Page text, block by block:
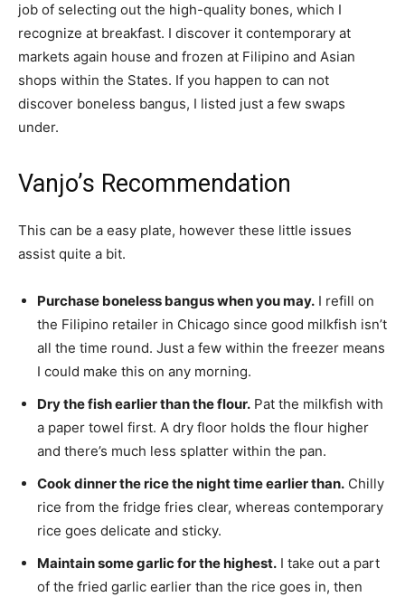
job of selecting out the high-quality bones, which I
recognize at breakfast. I discover it contemporary at
markets again house and frozen at Filipino and Asian
shops within the States. If you happen to can not
discover boneless bangus, I listed just a few swaps
under.
Vanjo’s Recommendation
This can be a easy plate, however these little issues
assist quite a bit.
Purchase boneless bangus when you may. I refill on
the Filipino retailer in Chicago since good milkfish isn’t
all the time round. Just a few within the freezer means
I could make this on any morning.
Dry the fish earlier than the flour. Pat the milkfish with
a paper towel first. A dry floor holds the flour higher
and there’s much less splatter within the pan.
Cook dinner the rice the night time earlier than. Chilly
rice from the fridge fries clear, whereas contemporary
rice goes delicate and sticky.
Maintain some garlic for the highest. I take out a part
of the fried garlic earlier than the rice goes in, then